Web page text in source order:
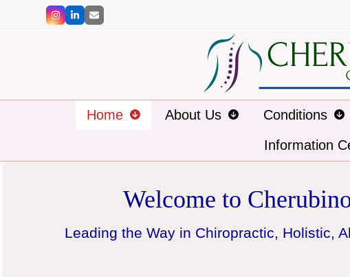
Instagram
LinkedIn
Email
Home About Us Conditions
Information
Welcome to
Leading the Way in Chiropractic, Holistic,